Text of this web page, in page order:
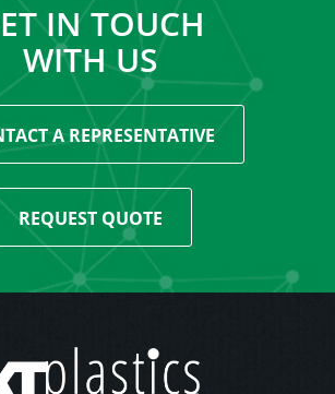
IN TOUCH
WITH US
A REPRESENTATIVE
REQUEST QUOTE